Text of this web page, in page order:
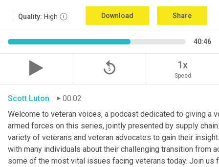
Quality: High Download Share
40:46
replay_5 1x
Speed
Scott Luton
00:02
Welcome to veteran voices, a podcast dedicated to giving a
armed forces on this series, jointly presented by supply
variety of veterans and veteran advocates to gain their
with many individuals about their challenging transition from
some of the most vital issues facing veterans today. Join